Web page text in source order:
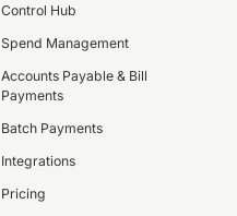
Control Hub
Spend Management
Accounts Payable & Bill
Payments
Batch Payments
Integrations
Pricing